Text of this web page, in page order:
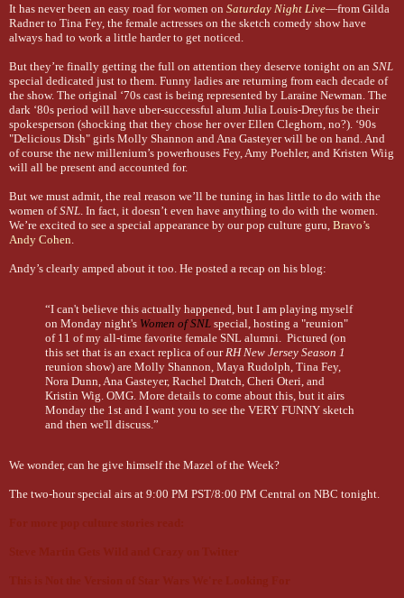
It has never been an easy road for women on Saturday Night Live—from Gilda
Radner to Tina Fey, the female actresses on the sketch comedy show have
always had to work a little harder to get noticed.
But they’re finally getting the full on attention they deserve tonight on an SNL
special dedicated just to them. Funny ladies are returning from each decade of
the show. The original ‘70s cast is being represented by Laraine Newman. The
dark ‘80s period will have uber-successful alum Julia Louis-Dreyfus be their
spokesperson (shocking that they chose her over Ellen Cleghorn, no?). ‘90s
"Delicious Dish" girls Molly Shannon and Ana Gasteyer will be on hand. And
of course the new millenium’s powerhouses Fey, Amy Poehler, and Kristen Wiig
will all be present and accounted for.
But we must admit, the real reason we’ll be tuning in has little to do with the
women ofSNL . In fact, it doesn’t even have anything to do with the women.
We’re excited to see a special appearance by our pop culture guru, Bravo’s
Andy Cohen
Andy’s clearly amped about it too. He posted a recap on his blog:
“I can't believe this actually happened, but I am playing myself
on Monday night's Women of SNL special, hosting a "reunion"
of 11 of my all-time favorite female SNL alumni. Pictured (on
this set that is an exact replica of our RH New Jersey Season 1
reunion show) are Molly Shannon, Maya Rudolph, Tina Fey,
Nora Dunn, Ana Gasteyer, Rachel Dratch, Cheri Oteri, and
Kristin Wig. OMG. More details to come about this, but it airs
Monday the 1st and I want you to see the VERY FUNNY sketch
and then we'll discuss.”
We wonder, can he give himself the Mazel of the Week?
The two-hour special airs at 9:00 PM PST/8:00 PM Central on NBC tonight.